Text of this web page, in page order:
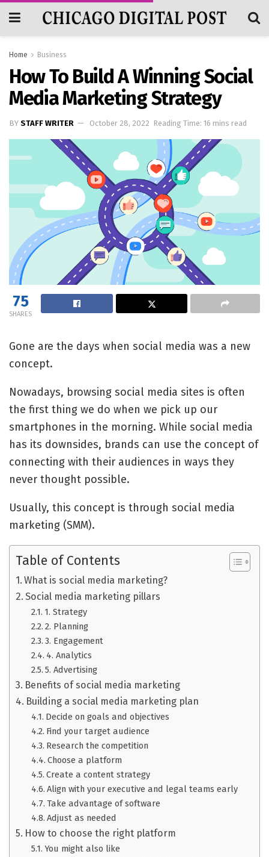
Home Business
How To Build A Winning Social
Media Marketing Strategy
BY STAFF WRITER October 28, 2022 Reading Time: 16 mins read
75
SHARES
Gone are the days when social media was a new
concept.
Nowadays, browsing social media sites is often
the first thing we do when we pick up our
smartphones in the morning. While social media
has its downsides, brands can use the concept of
connecting with their audiences in ways they
never thought possible.
Usually, this concept is through social media
marketing (SMM).
Table of Contents
What is social media marketing?
Social media marketing pillars
1. Strategy
2. Planning
3. Engagement
4. Analytics
5. Advertising
Benefits of social media marketing
Building a social media marketing plan
Decide on goals and objectives
Find your target audience
Research the competition
Choose a platform
Create a content strategy
Align with your executive and legal teams early
Take advantage of software
Adjust as needed
How to choose the right platform
You might also like